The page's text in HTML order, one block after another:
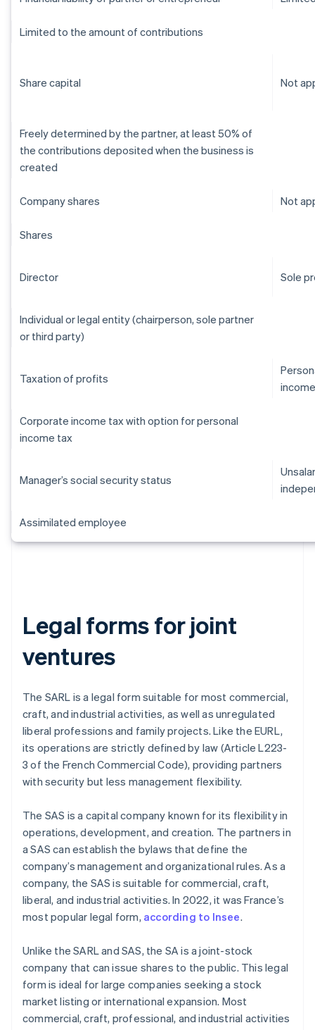
Limited to the amount of contributions
Share capital Not
Freely determined by the partner, at least 50% of
the contributions deposited when the business is
created
Company shares Not
Shares
Director Sole
Individual or legal entity (chairperson, sole partner
or third party)
Taxation of profits
Corporate income tax with option for personal
income tax
Manager’s social security status
Assimilated employee
Legal forms for joint
ventures
The SARL is a legal form suitable for most commercial,
craft, and industrial activities, as well as unregulated
liberal professions and family projects. Like the EURL,
its operations are strictly defined by law (Article L223-
3 of the French Commercial Code), providing partners
with security but less management flexibility.
The SAS is a capital company known for its flexibility in
operations, development, and creation. The partners in
a SAS can establish the bylaws that define the
company’s management and organizational rules. As a
company, the SAS is suitable for commercial, craft,
liberal, and industrial activities. In 2022, it was France’s
most popular legal form, according to Insee.
Unlike the SARL and SAS, the SA is a joint-stock
company that can issue shares to the public. This legal
form is ideal for large companies seeking a stock
market listing or international expansion. Most
commercial, craft, professional, and industrial activities